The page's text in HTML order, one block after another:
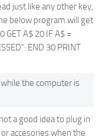
just like any other key,
below program will get
GET A$ 20 IF A$ =
END 30 PRINT
the computer is
a good idea to plug in
accesories when the